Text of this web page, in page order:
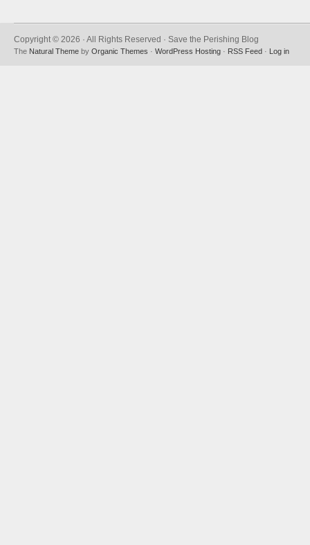
Copyright © 2026 · All Rights Reserved · Save the Perishing Blog
The Natural Theme by Organic Themes · WordPress Hosting · RSS Feed · Log in